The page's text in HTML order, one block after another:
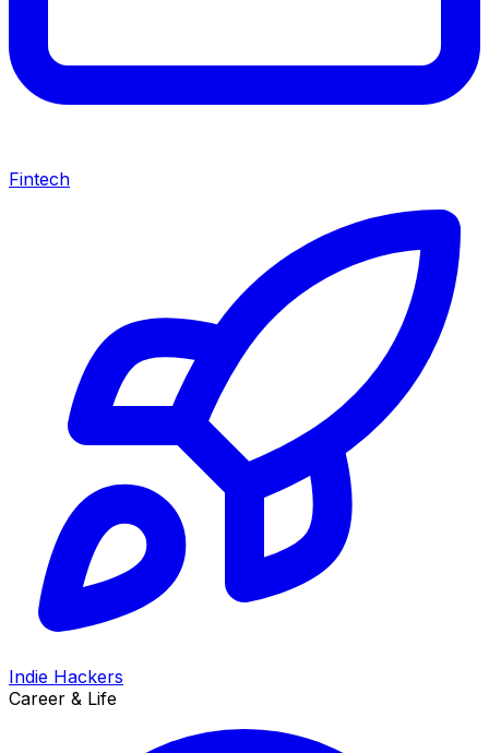
Fintech
Indie Hackers
Career & Life